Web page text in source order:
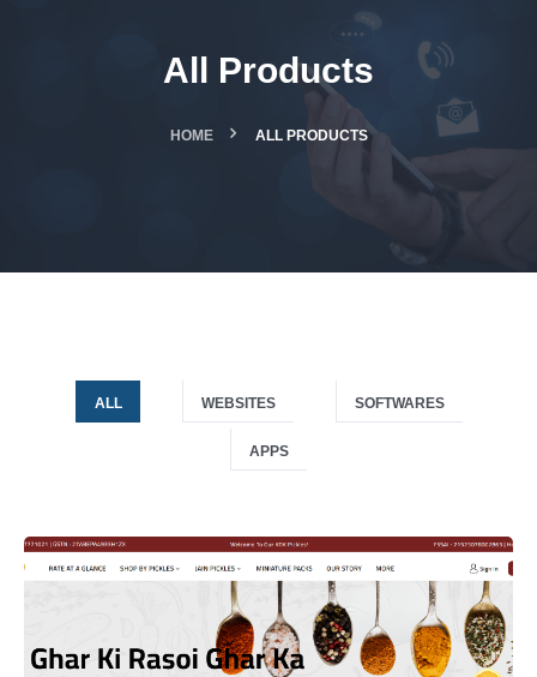
All Products
HOME ALL PRODUCTS
ALL WEBSITES SOFTWARES
APPS